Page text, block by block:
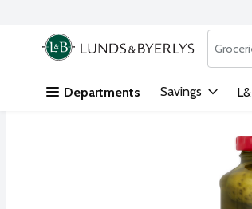
Skip header to page content
.
Search in
Departments Savings